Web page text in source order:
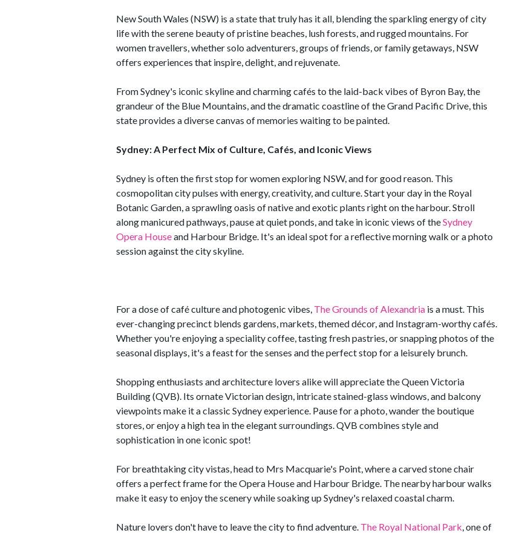
New South Wales (NSW) is a state that truly has it all, blending the sparkling energy of city
life with the serene beauty of pristine beaches, lush forests, and rugged mountains. For
women travellers, whether solo adventurers, groups of friends, or family getaways, NSW
offers experiences that inspire, delight, and rejuvenate.
From Sydney's iconic skyline and charming cafés to the laid-back vibes of Byron Bay, the
grandeur of the Blue Mountains, and the dramatic coastline of the Grand Pacific Drive, this
state provides a diverse canvas of memories waiting to be painted.
Sydney: A Perfect Mix of Culture, Cafés, and Iconic Views
Sydney is often the first stop for women exploring NSW, and for good reason. This
cosmopolitan city pulses with energy, creativity, and culture. Start your day in the Royal
Botanic Garden, a sprawling oasis of native and exotic plants right on the harbour. Stroll
along manicured pathways, pause at quiet ponds, and take in iconic views of theSydney
Opera Houseand Harbour Bridge. It's an ideal spot for a reflective morning walk or a photo
session against the city skyline.
For a dose of café culture and photogenic vibes, The Grounds of Alexandria is a must. This
ever-changing precinct blends gardens, markets, themed décor, and Instagram-worthy cafés.
Whether you're enjoying a speciality coffee, tasting fresh pastries, or snapping photos of the
seasonal displays, it's a feast for the senses and the perfect stop for a leisurely brunch.
Shopping enthusiasts and architecture lovers alike will appreciate the Queen Victoria
Building (QVB). Its ornate Victorian design, intricate stained-glass windows, and balcony
viewpoints make it a classic Sydney experience. Pause for a photo, wander the boutique
stores, or enjoy a high tea in the elegant surroundings. QVB combines style and
sophistication in one iconic spot!
For breathtaking city vistas, head to Mrs Macquarie's Point, where a carved stone chair
offers a perfect frame for the Opera House and Harbour Bridge. The nearby harbour walks
make it easy to enjoy the scenery while soaking up Sydney's relaxed coastal charm.
Nature lovers don't have to leave the city to find adventure. The Royal National Park , one of